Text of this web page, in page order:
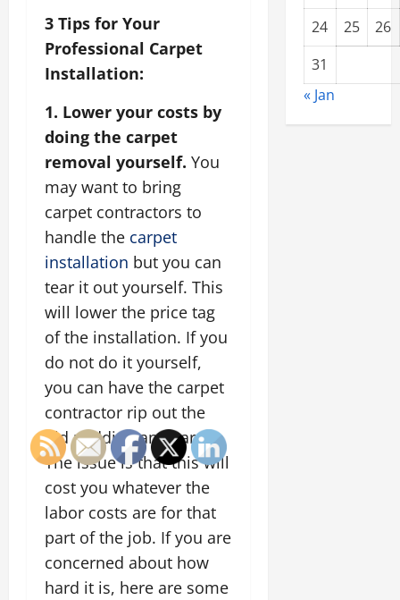
3 Tips for Your
Professional Carpet
Installation:
1. Lower your costs by
doing the carpet
removal yourself. You
may want to bring
carpet contractors to
handle the carpet
installation but you can
tear it out yourself. This
will lower the price tag
of the installation. If you
do not do it yourself,
you can have the carpet
contractor rip out the
old padding and carpet.
The issue is that this will
cost you whatever the
labor costs are for that
part of the job. If you are
concerned about how
hard it is, here are some
24
25
26
31
« Jan